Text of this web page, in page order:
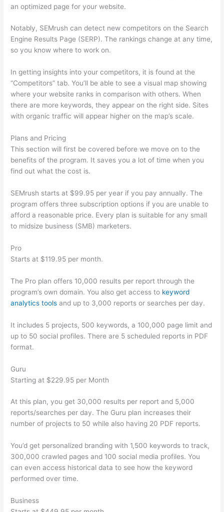
an optimized page for your website.
Notably, SEMrush can detect new competitors on the Search
Engine Results Page (SERP). The rankings change at any time,
so you know where to work on.
In getting insights into your competitors, it is found at the
“Competitors” tab. You’ll be able to see a visual map showing
where your website ranks in comparison with others. When
there are more keywords, they appear on the right side. Sites
with organic traffic will appear higher on the map’s scale.
Plans and Pricing
This section will first be covered before we move on to the
benefits of the program. It saves you a lot of time when you
find out what the cost is.
SEMrush starts at $99.95 per year if you pay annually. The
program offers three subscription options if you are unable to
afford a reasonable price. Every plan is suitable for any small
to midsize business (SMB) marketers.
Pro
Starts at $119.95 per month.
The Pro plan offers 10,000 results per report through the
program’s own domain. You also get access to keyword
analytics tools and up to 3,000 reports or searches per day.
It includes 5 projects, 500 keywords, a 100,000 page limit and
up to 50 social profiles. There are 5 scheduled reports in PDF
format.
Guru
Starting at $229.95 per Month
At this plan, you get 30,000 results per report and 5,000
reports/searches per day. The Guru plan increases their
number of projects to 50 while also having 20 PDF reports.
You’d get personalized branding with 1,500 keywords to track,
300,000 crawled pages and 100 social media profiles. You
can even access historical data to see how the keyword
performed over time.
Business